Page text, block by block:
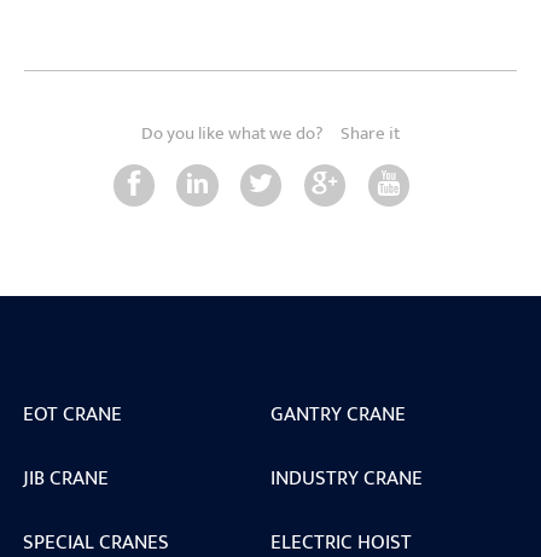
Do you like what we do? Share it
EOT CRANE
GANTRY CRANE
JIB CRANE
INDUSTRY CRANE
SPECIAL CRANES
ELECTRIC HOIST